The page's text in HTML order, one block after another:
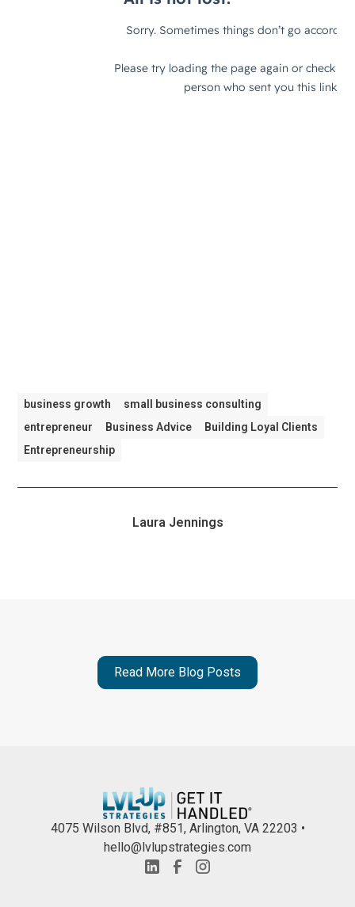
business growth
small business consulting
entrepreneur
Business Advice
Building Loyal Clients
Entrepreneurship
Laura Jennings
Read More Blog Posts
4075 Wilson Blvd, #851, Arlington, VA 22203 •
hello@lvlupstrategies.com